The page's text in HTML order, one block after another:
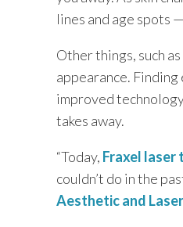
lines and age spots
Other things, such
appearance.
improved
takes away.
“Today, Fraxel
couldn’t do in the
Aesthetic and